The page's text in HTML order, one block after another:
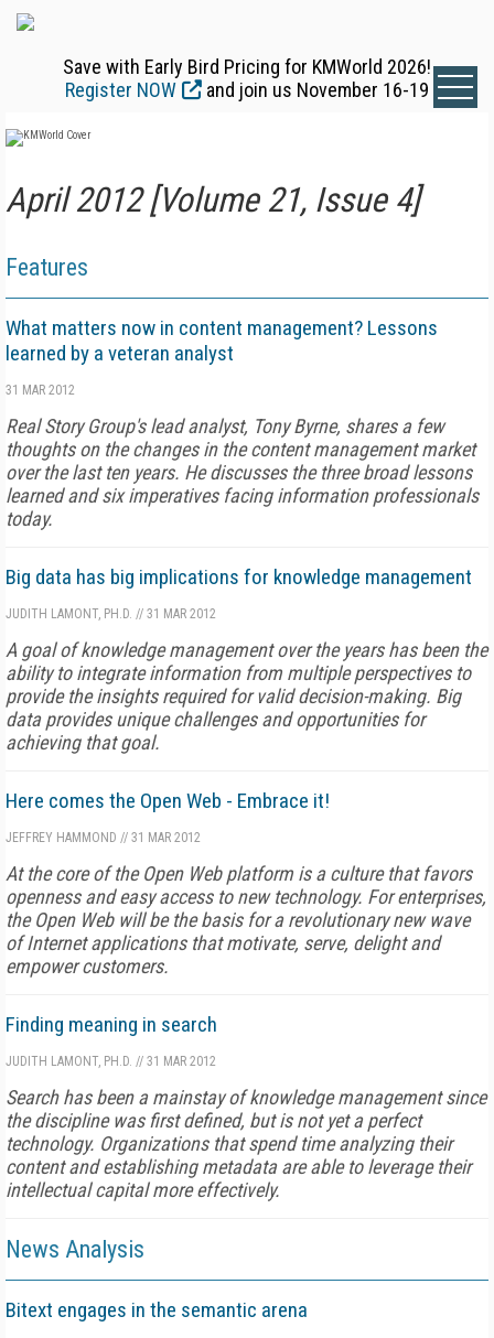
Save with Early Bird Pricing for KMWorld 2026!
Register NOW
and join us November 16-19
April 2012 [Volume 21, Issue 4]
Features
What matters now in content management? Lessons
learned by a veteran analyst
31 MAR 2012
Real Story Group's lead analyst, Tony Byrne, shares a few
thoughts on the changes in the content management market
over the last ten years. He discusses the three broad lessons
learned and six imperatives facing information professionals
today.
Big data has big implications for knowledge management
JUDITH LAMONT, PH.D. // 31 MAR 2012
A goal of knowledge management over the years has been the
ability to integrate information from multiple perspectives to
provide the insights required for valid decision-making. Big
data provides unique challenges and opportunities for
achieving that goal.
Here comes the Open Web - Embrace it!
JEFFREY HAMMOND // 31 MAR 2012
At the core of the Open Web platform is a culture that favors
openness and easy access to new technology. For enterprises,
the Open Web will be the basis for a revolutionary new wave
of Internet applications that motivate, serve, delight and
empower customers.
Finding meaning in search
JUDITH LAMONT, PH.D. // 31 MAR 2012
Search has been a mainstay of knowledge management since
the discipline was first defined, but is not yet a perfect
technology. Organizations that spend time analyzing their
content and establishing metadata are able to leverage their
intellectual capital more effectively.
News Analysis
Bitext engages in the semantic arena